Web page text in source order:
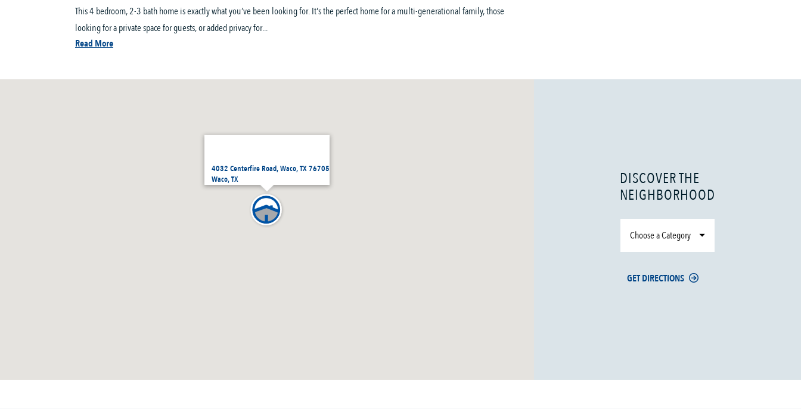
This 4 bedroom, 2-3 bath home is exactly what you’ve been looking for. It's the perfect home for a multi-generational family, those
looking for a private space for guests, or added privacy for...
Read More
4032 Centerfire Road, Waco, TX 76705
Waco, TX
DISCOVER THE
NEIGHBORHOOD
Choose a Category
GET DIRECTIONS